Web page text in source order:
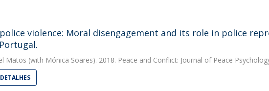
violence: Moral disengagement and its role in police
Matos (with Mónica Soares). 2018. Peace and Conflict: Journal of Peace